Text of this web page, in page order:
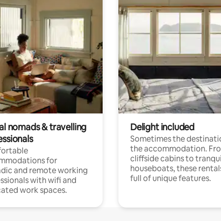
nomads & travelling
for
and remote working
with wifi and
work spaces.
Delight included
Sometimes the
the accommodation.
cliffside cabins to
houseboats, these
full of unique features.